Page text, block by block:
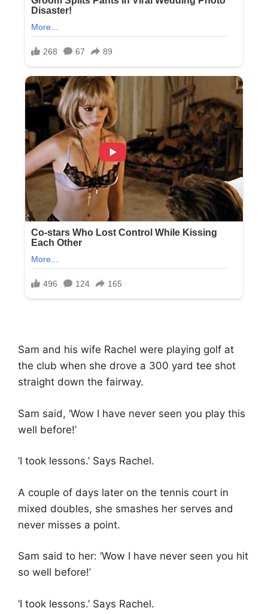
Sam and his wife Rachel were playing golf at
the club when she drove a 300 yard tee shot
straight down the fairway.
Sam said, ‘Wow I have never seen you play this
well before!’
‘I took lessons.’ Says Rachel.
A couple of days later on the tennis court in
mixed doubles, she smashes her serves and
never misses a point.
Sam said to her: ‘Wow I have never seen you hit
so well before!’
‘I took lessons.’ Says Rachel.